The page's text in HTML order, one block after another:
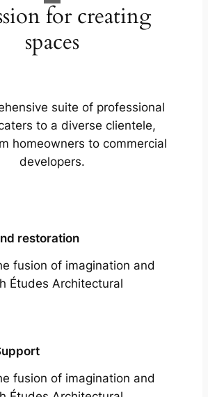
for creating
spaces
suite of professional
to a diverse clientele,
homeowners to commercial
developers.
restoration
fusion of imagination and
Études Architectural
fusion of imagination and